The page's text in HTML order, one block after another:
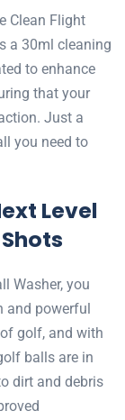
Clean Flight
a 30ml cleaning
to enhance
that your
Just a
you need to
Level
Washer, you
and powerful
golf, and with
balls are in
dirt and debris